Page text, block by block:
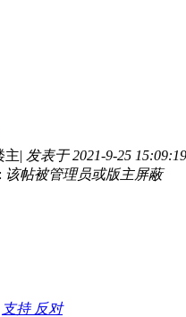
主| 发表于 2021-9-25 15:09:19
该帖被管理员或版主屏蔽
支持 反对